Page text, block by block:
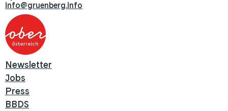
info@gruenberg.info
Newsletter
Jobs
Press
BBDS